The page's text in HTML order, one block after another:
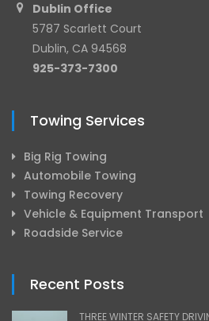
Dublin Office
5787 Scarlett Court
Dublin, CA 94568
925-373-7300
Towing Services
Big Rig Towing
Automobile Towing
Towing Recovery
Vehicle & Equipment Transport
Roadside Service
Recent Posts
THREE WINTER SAFETY